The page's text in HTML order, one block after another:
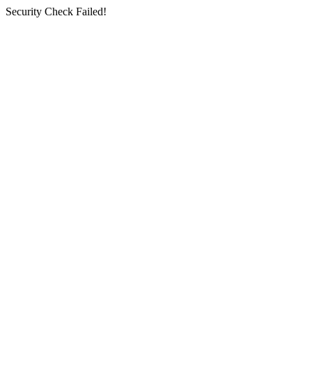
Security Check Failed!